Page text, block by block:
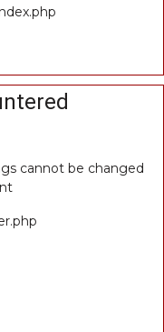
cannot be changed